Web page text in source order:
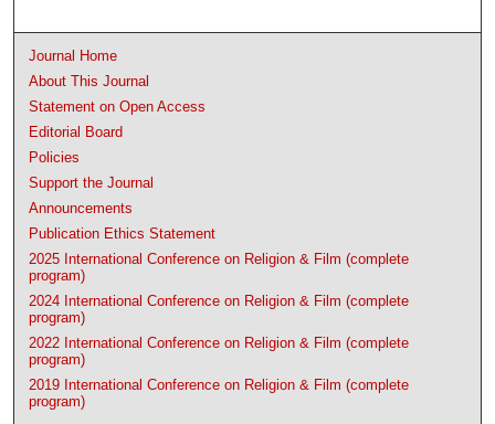
Journal Home
About This Journal
Statement on Open Access
Editorial Board
Policies
Support the Journal
Announcements
Publication Ethics Statement
2025 International Conference on Religion & Film (complete
program)
2024 International Conference on Religion & Film (complete
program)
2022 International Conference on Religion & Film (complete
program)
2019 International Conference on Religion & Film (complete
program)